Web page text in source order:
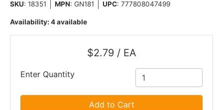
SKU: 18351 MPN: GN181 UPC: 777808047499
Availability: 4 available
$2.79 / EA
Enter Quantity
Add to Cart